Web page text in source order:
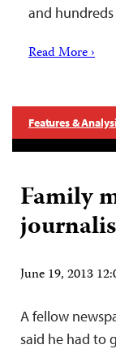
and
Read More ›
Features &
Family
June 19, 2013
A fellow
said he had to